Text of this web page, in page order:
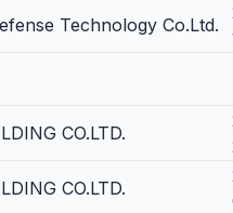
Technology Co.Ltd.
CO.LTD.
CO.LTD.